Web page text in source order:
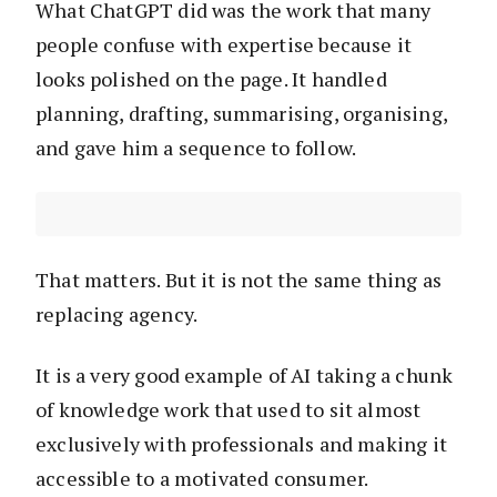
What ChatGPT did was the work that many
people confuse with expertise because it
looks polished on the page. It handled
planning, drafting, summarising, organising,
and gave him a sequence to follow.
That matters. But it is not the same thing as
replacing agency.
It is a very good example of AI taking a chunk
of knowledge work that used to sit almost
exclusively with professionals and making it
accessible to a motivated consumer.